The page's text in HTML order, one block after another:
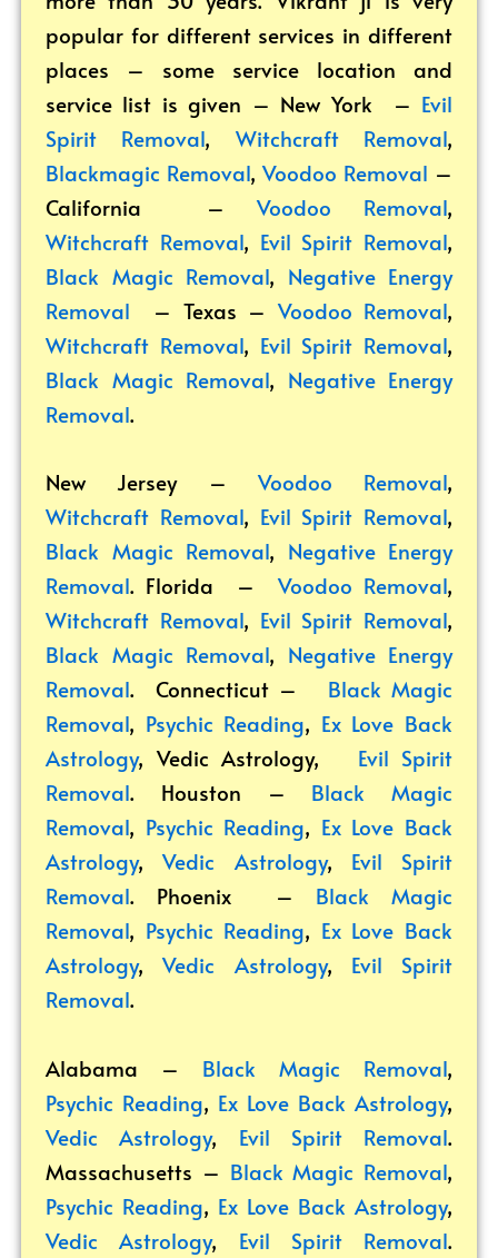
popular for different services in different
places – some service location and
service list is given – New York – Evil
Spirit Removal, Witchcraft Removal,
Blackmagic Removal,Voodoo Removal –
California –Voodoo Removal,
Witchcraft Removal, Evil Spirit Removal,
Black Magic Removal, Negative Energy
Removal – Texas –Voodoo Removal,
Witchcraft Removal, Evil Spirit Removal,
Black Magic Removal, Negative Energy
Removal.
New Jersey –Voodoo Removal,
Witchcraft Removal, Evil Spirit Removal,
Black Magic Removal, Negative Energy
Removal. Florida –Voodoo Removal,
Witchcraft Removal, Evil Spirit Removal,
Black Magic Removal, Negative Energy
Removal. Connecticut – Black Magic
Removal, Psychic Reading, Ex Love Back
Astrology,Vedic Astrology, Evil Spirit
Removal. Houston – Black Magic
Removal, Psychic Reading, Ex Love Back
Astrology,Vedic Astrology, Evil Spirit
Removal. Phoenix – Black Magic
Removal, Psychic Reading, Ex Love Back
Astrology,Vedic Astrology, Evil Spirit
Removal.
Alabama – Black Magic Removal,
Psychic Reading, Ex Love Back Astrology,
Vedic Astrology, Evil Spirit Removal.
Massachusetts – Black Magic Removal,
Psychic Reading, Ex Love Back Astrology,
Vedic Astrology, Evil Spirit Removal.